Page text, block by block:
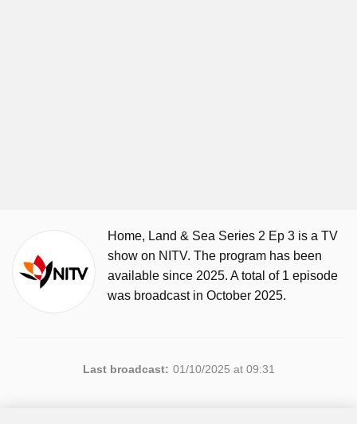
Home, Land & Sea Series 2 Ep 3 is a TV
show on NITV. The program has been
available since 2025. A total of 1 episode
was broadcast in October 2025.
Last broadcast: 01/10/2025 at 09:31